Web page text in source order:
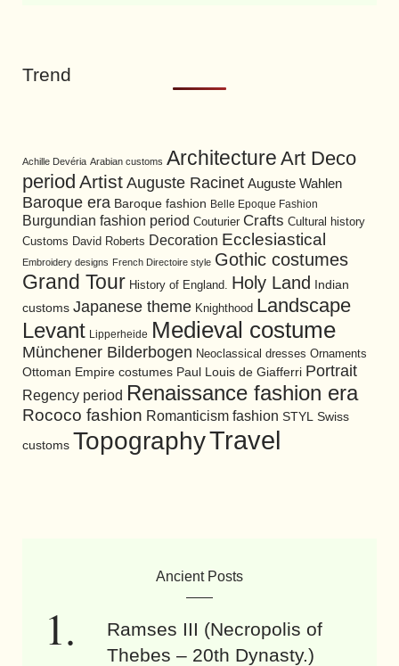
Trend
Achille Devéria Arabian customs Architecture Art Deco
period Artist Auguste Racinet Auguste Wahlen
Baroque era Baroque fashion Belle Epoque Fashion
Burgundian fashion period Couturier Crafts Cultural history
Customs David Roberts Decoration Ecclesiastical
Embroidery designs French Directoire style Gothic costumes
Grand Tour History of England. Holy Land
Indian
customs Japanese theme Knighthood Landscape
Levant Lipperheide Medieval costume
Münchener Bilderbogen Neoclassical dresses Ornaments
Ottoman Empire costumes Paul Louis de Giafferri Portrait
Regency period Renaissance fashion era
Rococo fashion Romanticism fashion STYL Swiss
customs TopographyTravel
Ancient Posts
Ramses III (Necropolis of
Thebes – 20th Dynasty.)